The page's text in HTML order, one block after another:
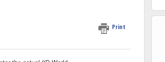
Print